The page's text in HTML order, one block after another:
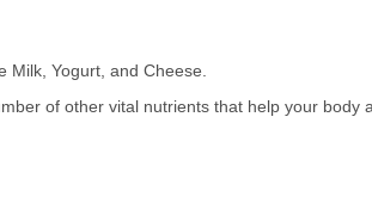
Yogurt, and Cheese.
of other vital nutrients that help your body